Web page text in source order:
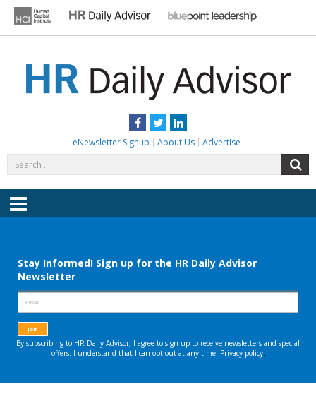
content
Facebook
TwitterLinkedIn
eNewsletter Signup About Us Advertise
for:
Menu